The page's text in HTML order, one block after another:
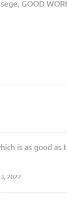
GOOD
is as good as
2022